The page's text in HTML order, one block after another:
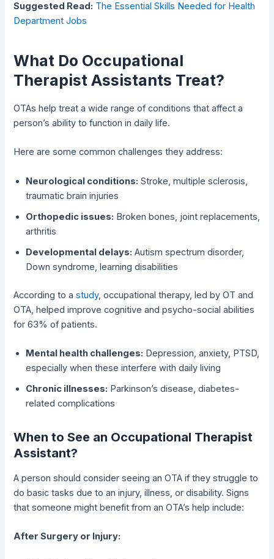
Suggested Read: The Essential Skills Needed for Health
Department Jobs
What Do Occupational
Therapist Assistants Treat?
OTAs help treat a wide range of conditions that affect a
person’s ability to function in daily life.
Here are some common challenges they address:
Neurological conditions: Stroke, multiple sclerosis,
traumatic brain injuries
Orthopedic issues: Broken bones, joint replacements,
arthritis
Developmental delays: Autism spectrum disorder,
Down syndrome, learning disabilities
According to a study, occupational therapy, led by OT and
OTA, helped improve cognitive and psycho-social abilities
for 63% of patients.
Mental health challenges: Depression, anxiety, PTSD,
especially when these interfere with daily living
Chronic illnesses: Parkinson’s disease, diabetes-
related complications
When to See an Occupational Therapist
Assistant?
A person should consider seeing an OTA if they struggle to
do basic tasks due to an injury, illness, or disability. Signs
that someone might benefit from an OTA’s help include:
After Surgery or Injury: